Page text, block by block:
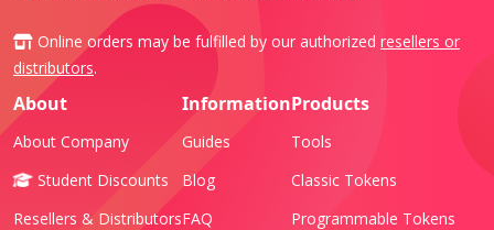
Online orders may be fulfilled by our authorized resellers or
distributors.
About
About Company
Student Discounts
Resellers & Distributors
Information
Guides
Blog
FAQ
Products
Tools
Classic Tokens
Programmable Tokens